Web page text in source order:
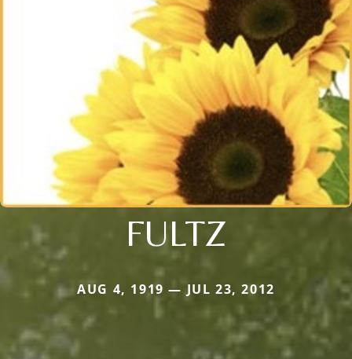
FULTZ
AUG 4, 1919 — JUL 23, 2012